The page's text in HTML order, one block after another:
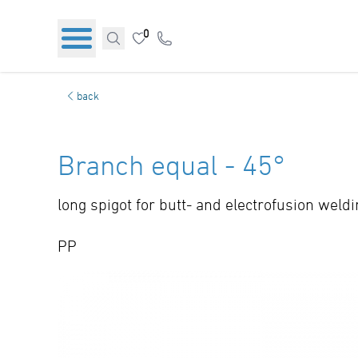
0
back
Branch equal - 45°
long spigot for butt- and electrofusion
PP